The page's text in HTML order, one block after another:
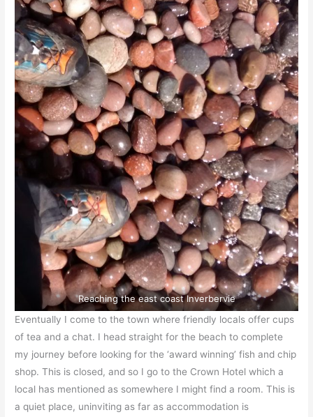
Reaching the east coast Inverbervie
Eventually I come to the town where friendly locals offer cups
of tea and a chat. I head straight for the beach to complete
my journey before looking for the ‘award winning’ fish and chip
shop. This is closed, and so I go to the Crown Hotel which a
local has mentioned as somewhere I might find a room. This is
a quiet place, uninviting as far as accommodation is